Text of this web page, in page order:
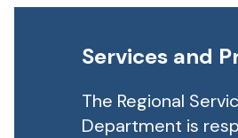
Services and
The Regional
Department is